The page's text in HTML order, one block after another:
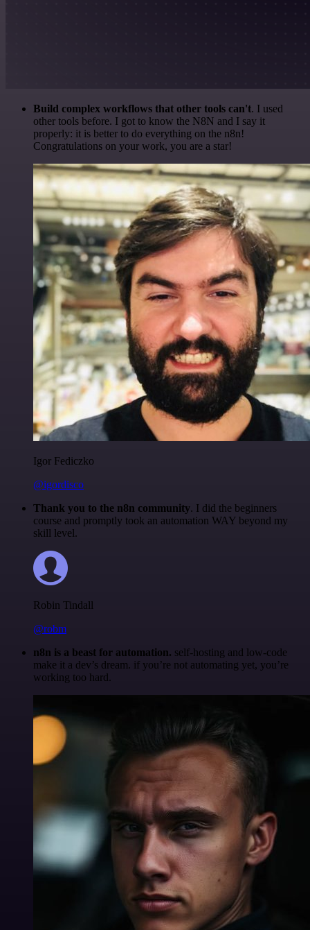
Build complex workflows that other tools can't. I used
other tools before. I got to know the N8N and I say it
properly: it is better to do everything on the n8n!
Congratulations on your work, you are a star!
Igor Fediczko
@igordisco
Thank you to the n8n community. I did the beginners
course and promptly took an automation WAY beyond my
skill level.
Robin Tindall
@robm
n8n is a beast for automation. self-hosting and low-code
make it a dev’s dream. if you’re not automating yet, you’re
working too hard.